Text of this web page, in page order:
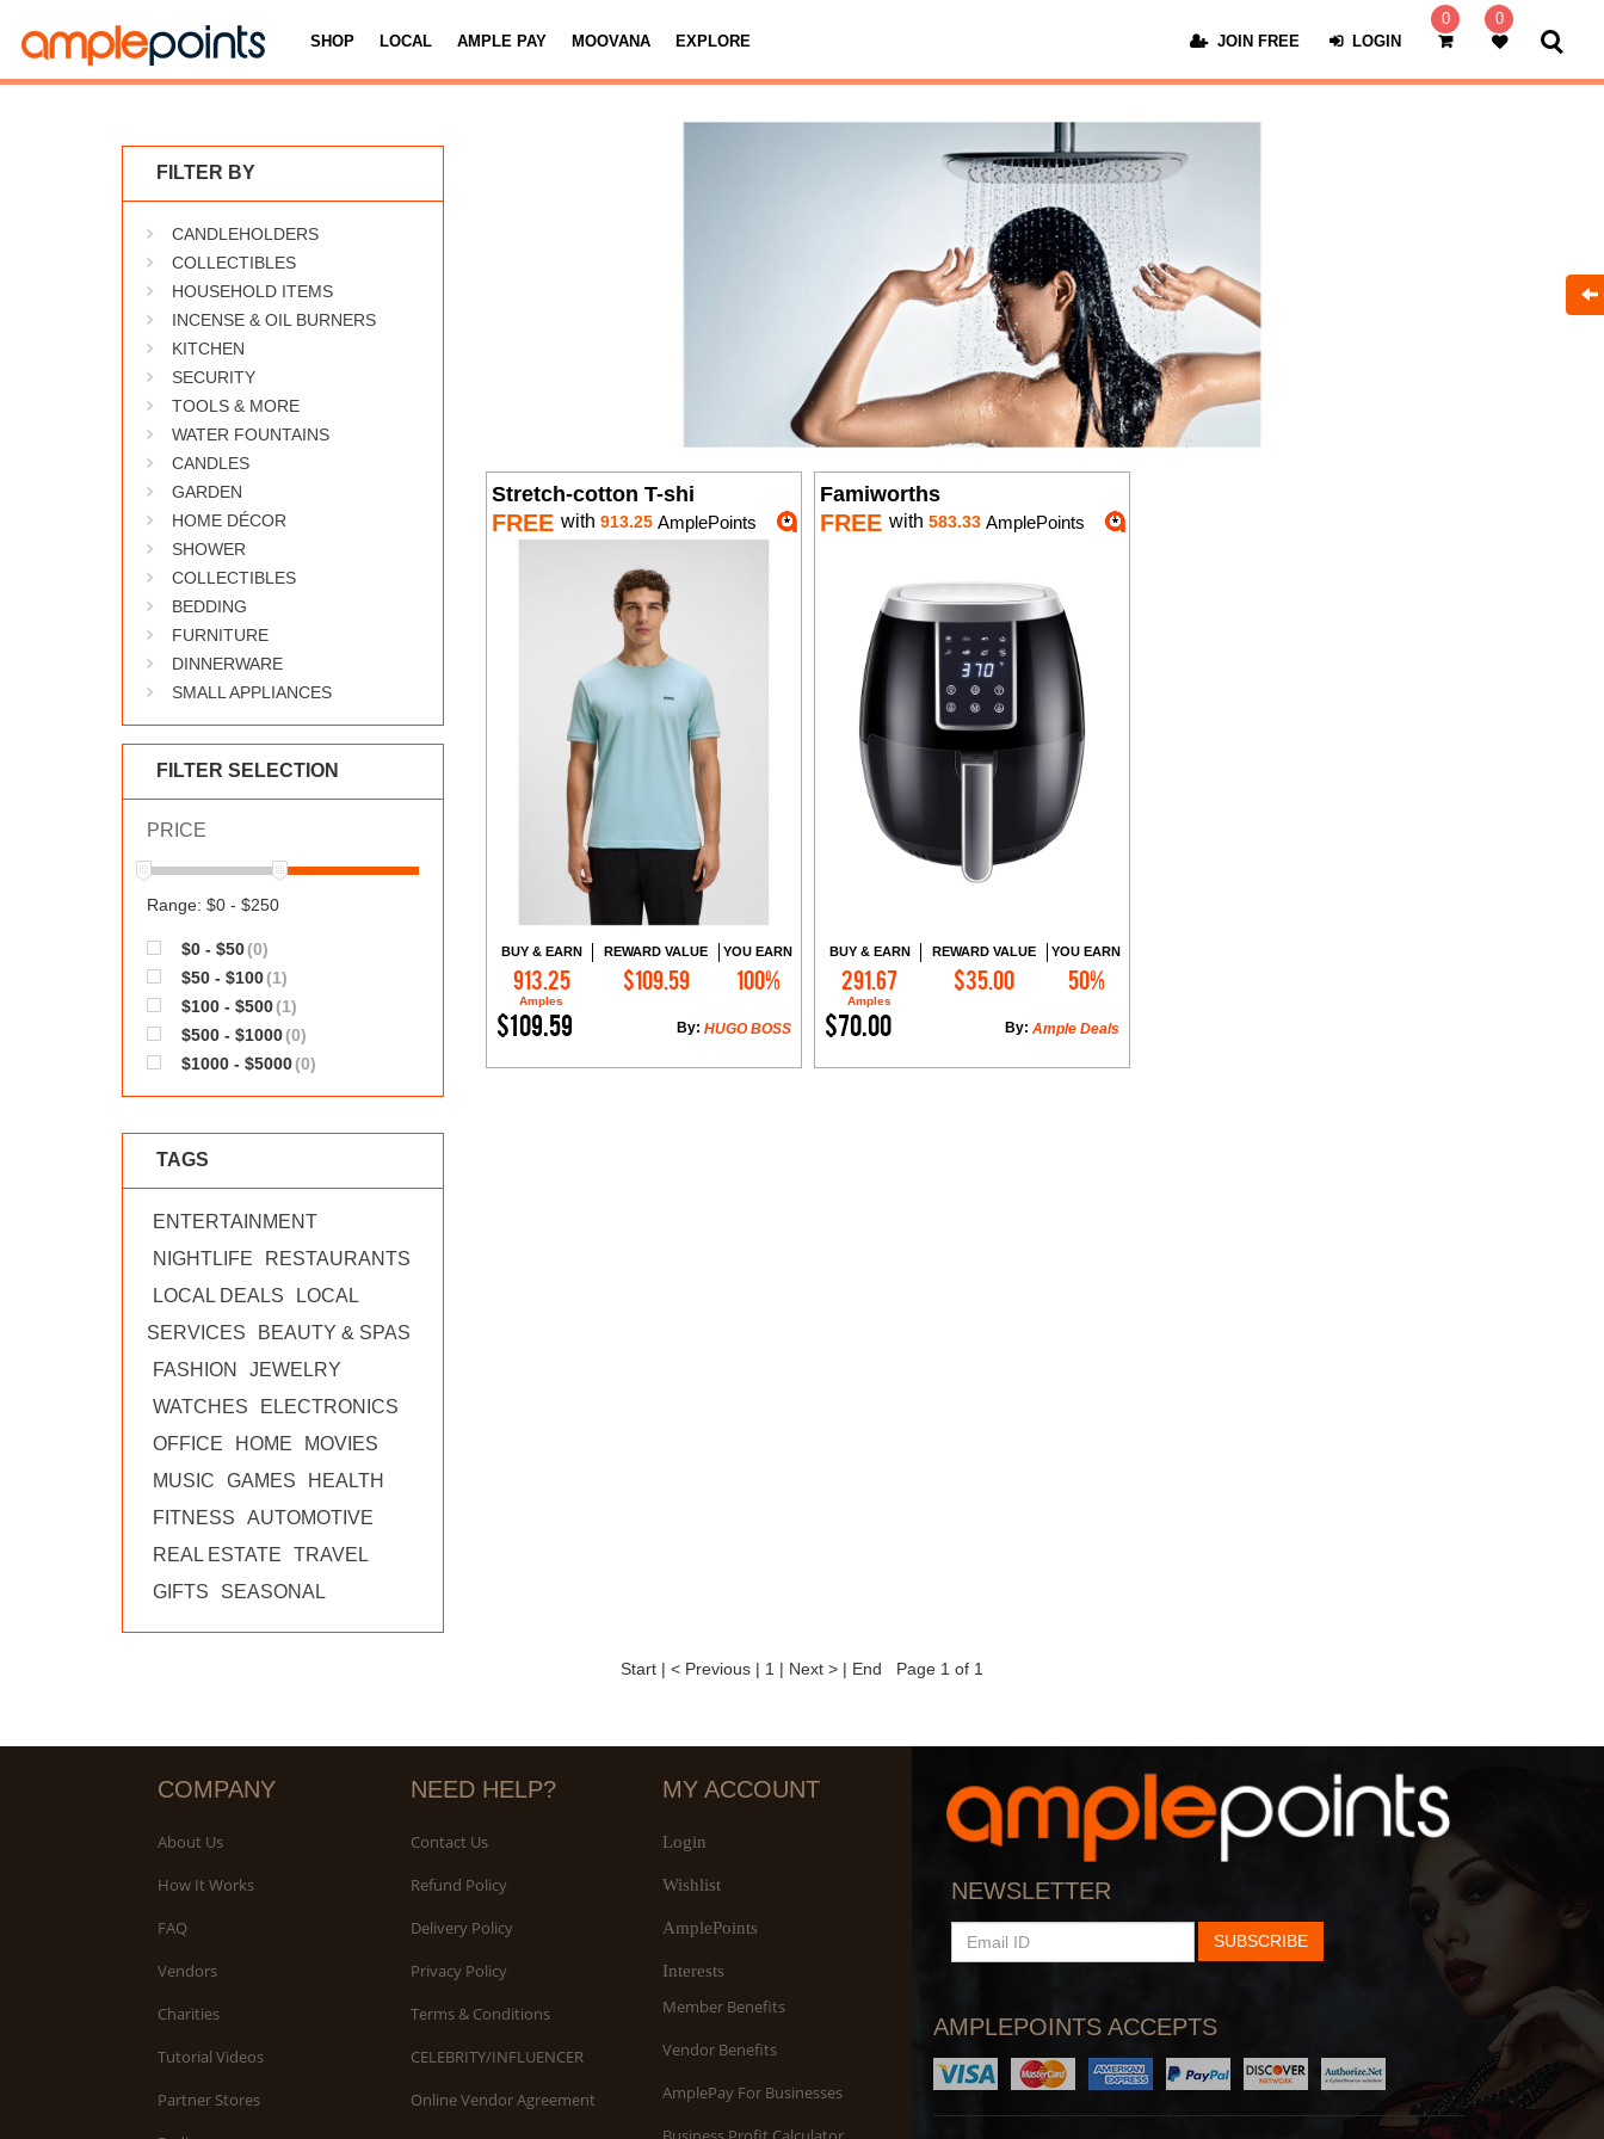
SHOP LOCAL AMPLE PAY MOOVANA EXPLORE JOIN FREE LOGIN
0 0
FILTER BY
CANDLEHOLDERS
COLLECTIBLES
HOUSEHOLD ITEMS
INCENSE & OIL BURNERS
KITCHEN
SECURITY
TOOLS & MORE
WATER FOUNTAINS
CANDLES
GARDEN
HOME DÉCOR
SHOWER
COLLECTIBLES
BEDDING
FURNITURE
DINNERWARE
SMALL APPLIANCES
FILTER SELECTION
PRICE
Range: $0 - $250
$0 - $50(0)
$50 - $100(1)
$100 - $500(1)
$500 - $1000(0)
$1000 - $5000(0)
TAGS
ENTERTAINMENT
NIGHTLIFE
RESTAURANTS
LOCAL DEALS
LOCAL
SERVICES
BEAUTY & SPAS
FASHION
JEWELRY
WATCHES
ELECTRONICS
OFFICE
HOME
MOVIES
MUSIC
GAMES
HEALTH
FITNESS
AUTOMOTIVE
REAL ESTATE
TRAVEL
GIFTS
SEASONAL
Stretch-cotton T-shi
FREE with 913.25 AmplePoints
BUY & EARN
913.25
Amples
REWARD VALUE
$109.59
YOU EARN
100%
$109.59 HUGO BOSS
By:
Add to Cart
Famiworths
FREE with 583.33AmplePoints
BUY & EARN
291.67
Amples
REWARD VALUE
$35.00
YOU EARN
50%
$70.00 Ample Deals
By:
Add to Cart
Start | < Previous | 1 | Next > | End Page 1 of 1
COMPANY
About Us
How It Works
FAQ
Vendors
Charities
Tutorial Videos
Partner Stores
NEED HELP?
Contact Us
Refund Policy
Delivery Policy
Privacy Policy
Terms & Conditions
CELEBRITY/INFLUENCER
Online Vendor Agreement
MY ACCOUNT
Login
Wishlist
AmplePoints
Interests
Member Benefits
Vendor Benefits
AmplePay For Businesses
NEWSLETTER
EMAIL
ID
SUBSCRIBE
AMPLEPOINTS ACCEPTS